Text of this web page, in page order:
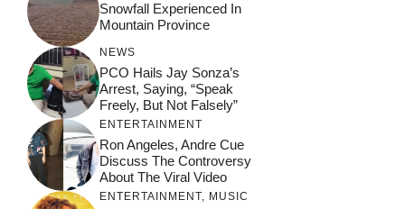
Snowfall Experienced In
Mountain Province
NEWS
PCO Hails Jay Sonza’s
Arrest, Saying, “Speak
Freely, But Not Falsely”
ENTERTAINMENT
Ron Angeles, Andre Cue
Discuss The Controversy
About The Viral Video
ENTERTAINMENT, MUSIC